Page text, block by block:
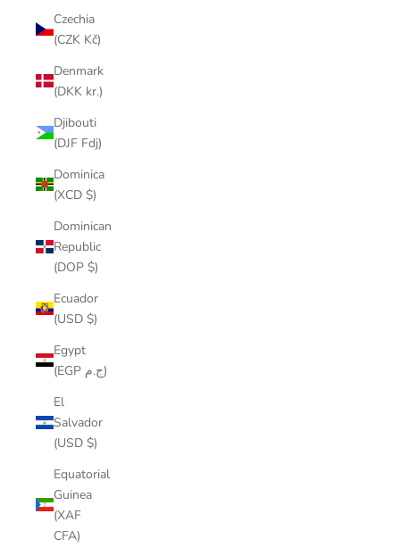
Czechia
(CZK Kč)
Denmark
(DKK kr.)
Djibouti
(DJF Fdj)
Dominica
(XCD $)
Dominican
Republic
(DOP $)
Ecuador
(USD $)
Egypt
(EGP ج.م)
El
Salvador
(USD $)
Equatorial
Guinea
(XAF
CFA)